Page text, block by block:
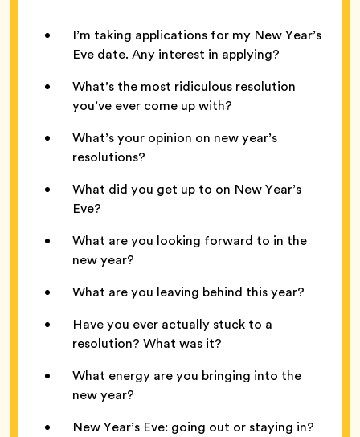
I’m taking applications for my New Year’s
Eve date. Any interest in applying?
What’s the most ridiculous resolution
you’ve ever come up with?
What’s your opinion on new year’s
resolutions?
What did you get up to on New Year’s
Eve?
What are you looking forward to in the
new year?
What are you leaving behind this year?
Have you ever actually stuck to a
resolution? What was it?
What energy are you bringing into the
new year?
New Year’s Eve: going out or staying in?